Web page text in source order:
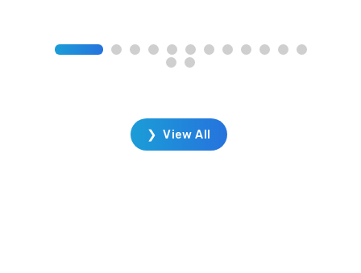
manufacturing excellence
Operational excellence requires
DELMIA's portfolio enables you to
transform operations. With
❯ View All